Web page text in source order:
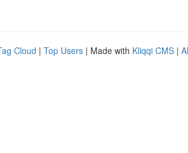
Cloud | Top Users | Made with Kliqqi CMS |